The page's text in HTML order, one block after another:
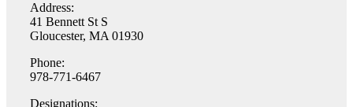
Address:
41 Bennett St S
Gloucester, MA 01930
Phone:
978-771-6467
Designations: